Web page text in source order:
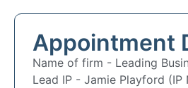
Appointment
Name of firm - Leading
Lead IP - Jamie Playford (IP